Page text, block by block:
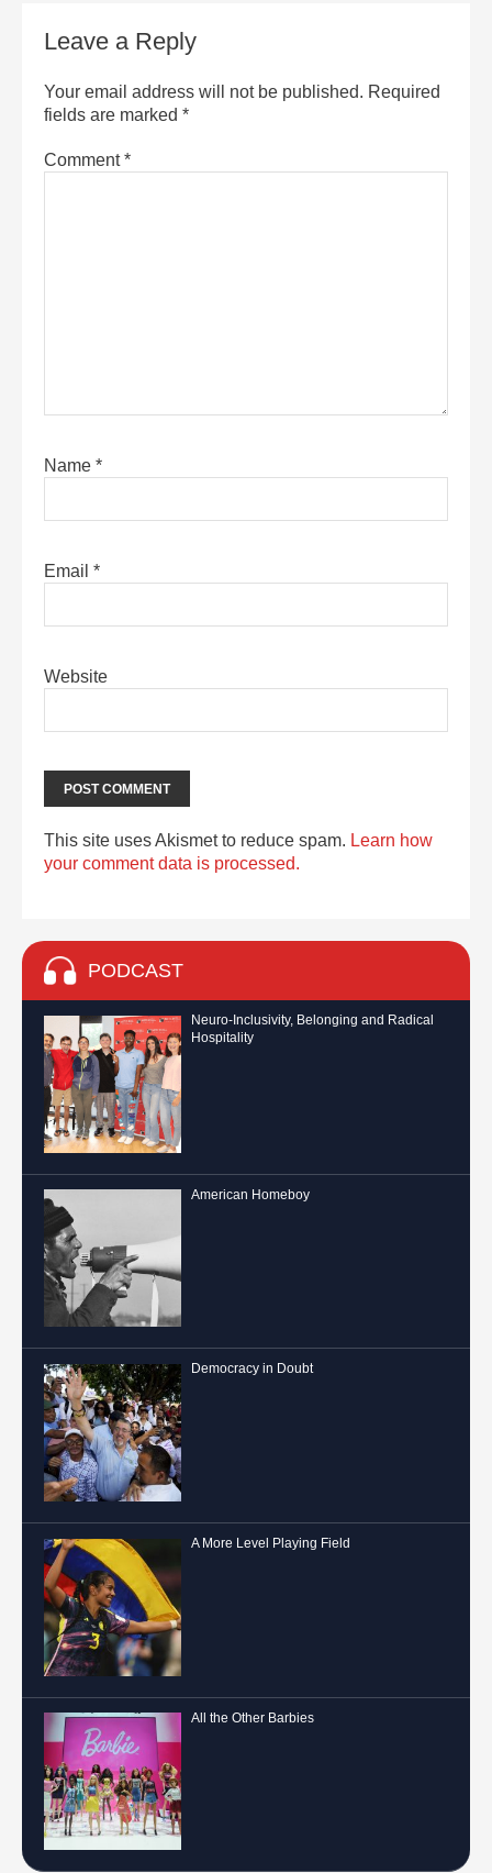
Leave a Reply
Your email address will not be published. Required
fields are marked *
Comment*
Name *
Email *
Website
This site uses Akismet to reduce spam. Learn how
your comment data is processed.
PODCAST
Neuro-Inclusivity, Belonging and Radical
Hospitality
American Homeboy
Democracy in Doubt
A More Level Playing Field
All the Other Barbies